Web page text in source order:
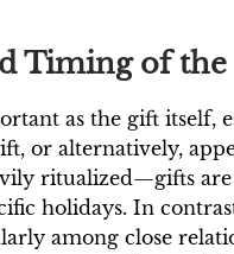
Timing of
as the gift itself,
or alternatively,
ritualized—gifts
holidays. In
among close